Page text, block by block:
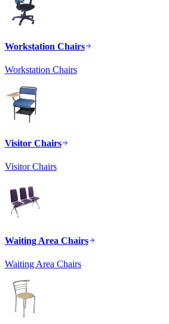
Workstation Chairs
Workstation Chairs
Visitor Chairs
Visitor Chairs
Waiting Area Chairs
Waiting Area Chairs